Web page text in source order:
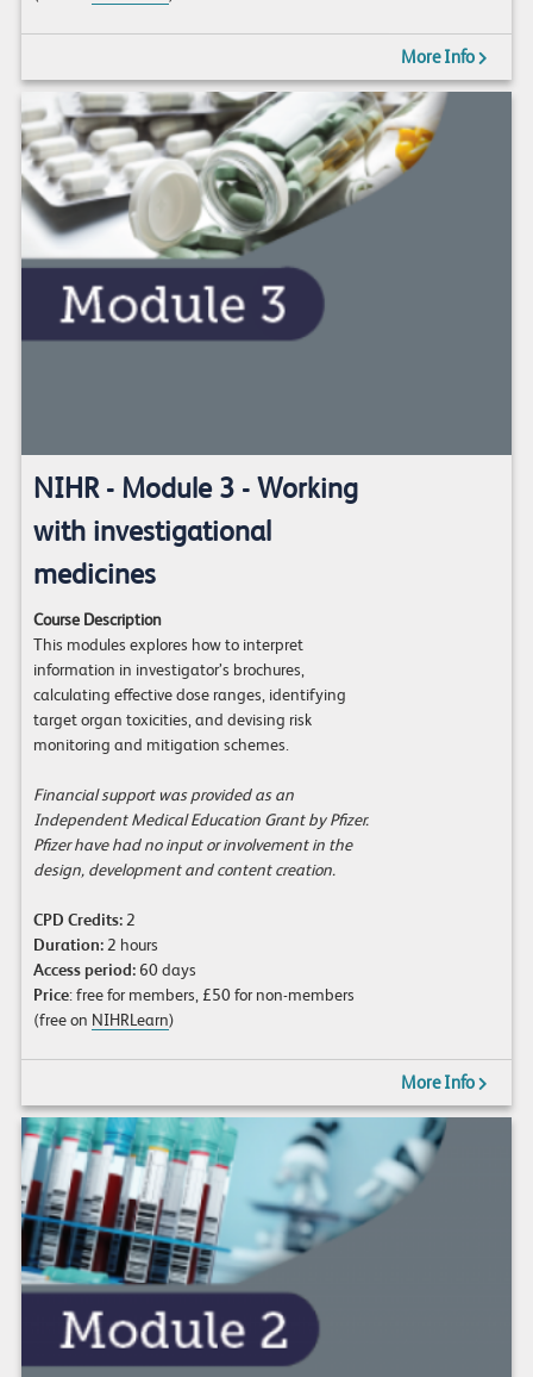
More Info
NIHR - Module 3 - Working
with investigational
medicines
Course Description
This modules explores how to interpret
information in investigator’s brochures,
calculating effective dose ranges, identifying
target organ toxicities, and devising risk
monitoring and mitigation schemes.
Financial support was provided as an
Independent Medical Education Grant by Pfizer.
Pfizer have had no input or involvement in the
design, development and content creation.
CPD Credits:2
Duration:2 hours
Access period:60 days
Price: free for members, £50 for non-members
(free on NIHRLearn)
More Info